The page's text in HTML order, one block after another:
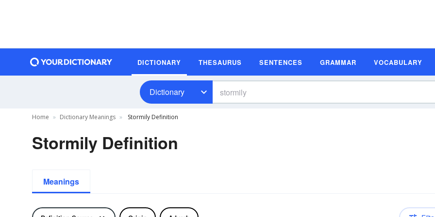
DICTIONARY THESAURUS SENTENCES GRAMMAR VOCABULARY
Dictionary
Home Dictionary Meanings Stormily Definition
Stormily Definition
Meanings